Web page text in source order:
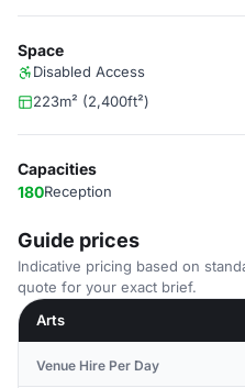
Space
Disabled Access
223m² (2,400ft²)
Capacities
180Reception
Guide prices
Indicative pricing based on
quote for your exact brief.
Arts
Venue Hire Per Day